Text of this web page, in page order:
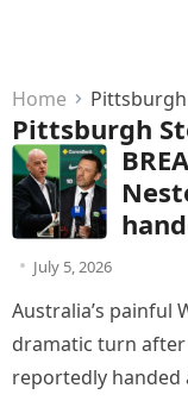
Home
Pittsburgh
July 5, 2026
Australia’s painful
dramatic turn
reportedly handed